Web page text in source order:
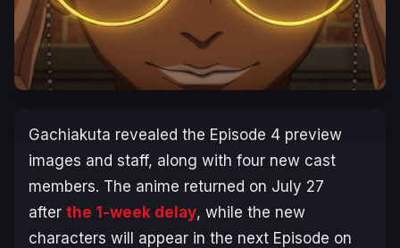
Gachiakuta revealed the Episode 4 preview
images and staff, along with four new cast
members. The anime returned on July 27
after the 1-week delay, while the new
characters will appear in the next Episode on